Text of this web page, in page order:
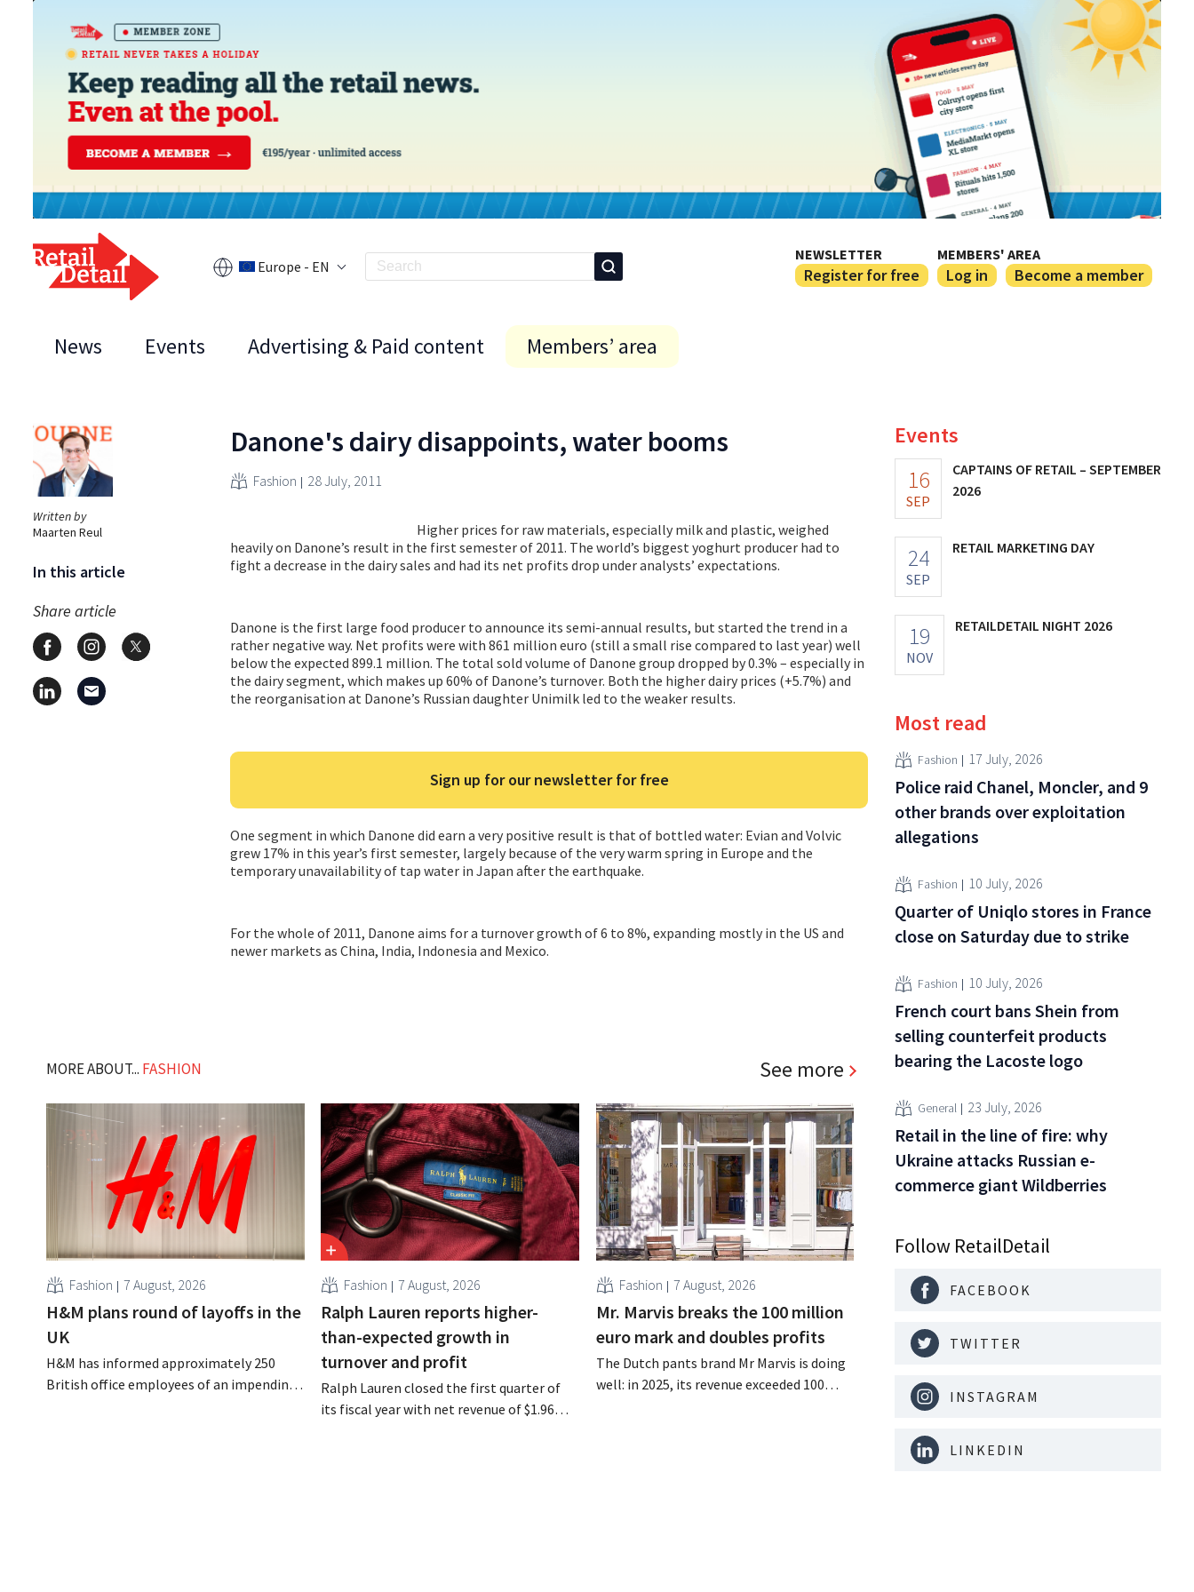
Europe - EN
NEWSLETTER
Register for free
MEMBERS' AREA
Log in Become a member
News Events Advertising & Paid content Members’ area
Written by
Maarten Reul
In this article
Share article
Danone's dairy disappoints, water booms
Fashion 28 July, 2011
Higher prices for raw materials, especially milk and plastic, weighed
heavily on Danone’s result in the first semester of 2011. The world’s biggest yoghurt producer had to
fight a decrease in the dairy sales and had its net profits drop under analysts’ expectations.
Danone is the first large food producer to announce its semi-annual results, but started the trend in a
rather negative way. Net profits were with 861 million euro (still a small rise compared to last year) well
below the expected 899.1 million. The total sold volume of Danone group dropped by 0.3% – especially in
the dairy segment, which makes up 60% of Danone’s turnover. Both the higher dairy prices (+5.7%) and
the reorganisation at Danone’s Russian daughter Unimilk led to the weaker results.
Sign up for our newsletter for free
One segment in which Danone did earn a very positive result is that of bottled water: Evian and Volvic
grew 17% in this year’s first semester, largely because of the very warm spring in Europe and the
temporary unavailability of tap water in Japan after the earthquake.
For the whole of 2011, Danone aims for a turnover growth of 6 to 8%, expanding mostly in the US and
newer markets as China, India, Indonesia and Mexico.
MORE ABOUT... FASHION See more
Fashion 7 August, 2026
H&M plans round of layoffs in the
UK
H&M has informed approximately 250
British office employees of an impending
Fashion 7 August, 2026
Ralph Lauren reports higher-
than-expected growth in
turnover and profit
Ralph Lauren closed the first quarter of
its fiscal year with net revenue of $1.96
Fashion 7 August, 2026
Mr. Marvis breaks the 100 million
euro mark and doubles profits
The Dutch pants brand Mr Marvis is doing
well: in 2025, its revenue exceeded 100
Events
16
SEP
CAPTAINS OF RETAIL – SEPTEMBER
2026
24
SEP
RETAIL MARKETING DAY
19
NOV
RETAILDETAIL NIGHT 2026
Most read
Fashion 17 July, 2026
Police raid Chanel, Moncler, and 9
other brands over exploitation
allegations
Fashion 10 July, 2026
Quarter of Uniqlo stores in France
close on Saturday due to strike
Fashion 10 July, 2026
French court bans Shein from
selling counterfeit products
bearing the Lacoste logo
General 23 July, 2026
Retail in the line of fire: why
Ukraine attacks Russian e-
commerce giant Wildberries
Follow RetailDetail
FACEBOOK
TWITTER
INSTAGRAM
LINKEDIN